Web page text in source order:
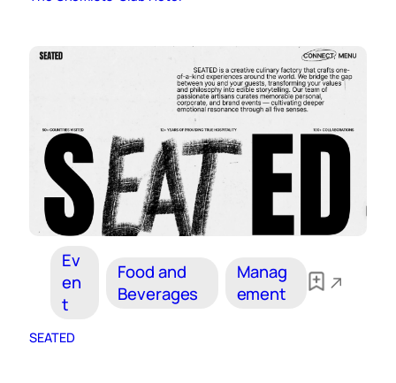
Ev
en
t
Food and
Beverages
Manag
ement
SEATED